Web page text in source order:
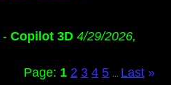
- Copilot 3D 4/29/2026,
Page: 1 2 3 4 5 Last »